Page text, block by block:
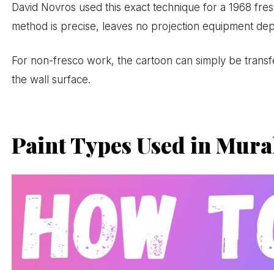
David Novros used this exact technique for a 1968
method is precise, leaves no projection equipment
For non-fresco work, the cartoon can simply be
the wall surface.
Paint Types Used in